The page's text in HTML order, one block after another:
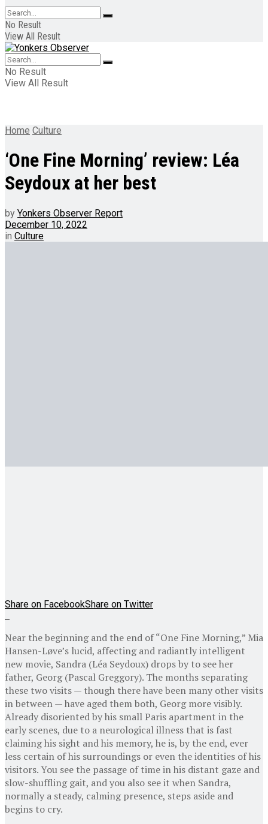
No Result
View All Result
No Result
View All Result
Home Culture
‘One Fine Morning’ review: Léa
Seydoux at her best
by Yonkers Observer Report
December 10, 2022
in Culture
Share on FacebookShare on Twitter
Near the beginning and the end of “One Fine Morning,” Mia
Hansen-Løve’s lucid, affecting and radiantly intelligent
new movie, Sandra (Léa Seydoux) drops by to see her
father, Georg (Pascal Greggory). The months separating
these two visits — though there have been many other visits
in between — have aged them both, Georg more visibly.
Already disoriented by his small Paris apartment in the
early scenes, due to a neurological illness that is fast
claiming his sight and his memory, he is, by the end, ever
less certain of his surroundings or even the identities of his
visitors. You see the passage of time in his distant gaze and
slow-shuffling gait, and you also see it when Sandra,
normally a steady, calming presence, steps aside and
begins to cry.